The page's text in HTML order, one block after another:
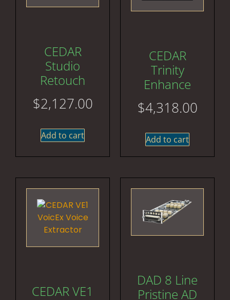
CEDAR
Studio
Retouch
$2,127.00
Add to cart
CEDAR
Trinity
Enhance
$4,318.00
Add to cart
CEDAR VE1
DAD 8 Line
Pristine AD